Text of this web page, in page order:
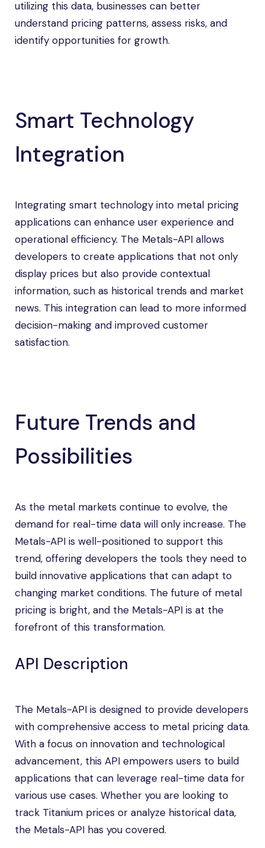
utilizing this data, businesses can better
understand pricing patterns, assess risks, and
identify opportunities for growth.
Smart Technology
Integration
Integrating smart technology into metal pricing
applications can enhance user experience and
operational efficiency. The Metals-API allows
developers to create applications that not only
display prices but also provide contextual
information, such as historical trends and market
news. This integration can lead to more informed
decision-making and improved customer
satisfaction.
Future Trends and
Possibilities
As the metal markets continue to evolve, the
demand for real-time data will only increase. The
Metals-API is well-positioned to support this
trend, offering developers the tools they need to
build innovative applications that can adapt to
changing market conditions. The future of metal
pricing is bright, and the Metals-API is at the
forefront of this transformation.
API Description
The Metals-API is designed to provide developers
with comprehensive access to metal pricing data.
With a focus on innovation and technological
advancement, this API empowers users to build
applications that can leverage real-time data for
various use cases. Whether you are looking to
track Titanium prices or analyze historical data,
the Metals-API has you covered.